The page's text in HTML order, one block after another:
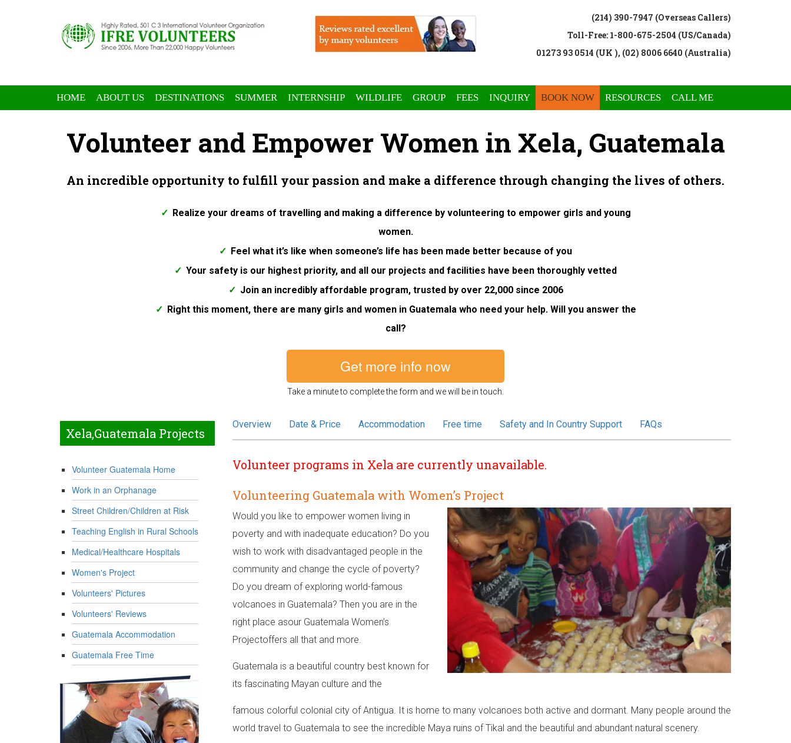
(214) 390-7947 (Overseas Callers)
Toll-Free: 1-800-675-2504 (US/Canada)
01273 93 0514 (UK ), (02) 8006 6640 (Australia)
HOME ABOUT US DESTINATIONS SUMMER INTERNSHIP WILDLIFE GROUP FEES INQUIRY BOOK NOW RESOURCES CALL ME
Volunteer and Empower Women in Xela, Guatemala
An incredible opportunity to fulfill your passion and make a difference through changing the lives of others.
Realize your dreams of travelling and making a difference by volunteering to empower girls and young
women.
Feel what it’s like when someone’s life has been made better because of you
Your safety is our highest priority, and all our projects and facilities have been thoroughly vetted
Join an incredibly affordable program, trusted by over 22,000 since 2006
Right this moment, there are many girls and women in Guatemala who need your help. Will you answer the
call?
Get more info now
Take a minute to complete the form and we will be in touch.
Xela,Guatemala Projects
Volunteer Guatemala Home
Work in an Orphanage
Street Children/Children at Risk
Teaching English in Rural Schools
Medical/Healthcare Hospitals
Women's Project
Volunteers' Pictures
Volunteers' Reviews
Guatemala Accommodation
Guatemala Free Time
Overview Date & Price Accommodation Free time Safety and In Country Support FAQs
Volunteer programs in Xela are currently unavailable.
Volunteering Guatemala with Women’s Project
Would you like to empower women living in
poverty and with inadequate education? Do you
wish to work with disadvantaged people in the
community and change the cycle of poverty?
Do you dream of exploring world-famous
volcanoes in Guatemala? Then you are in the
right place asour Guatemala Women’s
Projectoffers all that and more.
Guatemala is a beautiful country best known for
its fascinating Mayan culture and the
famous colorful colonial city of Antigua. It is home to many volcanoes both active and dormant. Many people around the
world travel to Guatemala to see the incredible Maya ruins of Tikal and the beautiful and abundant natural scenery.